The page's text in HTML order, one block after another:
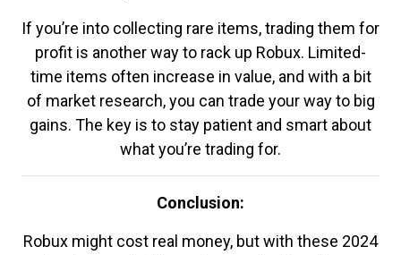
If you’re into collecting rare items, trading them for
profit is another way to rack up Robux. Limited-
time items often increase in value, and with a bit
of market research, you can trade your way to big
gains. The key is to stay patient and smart about
what you’re trading for.
Conclusion:
Robux might cost real money, but with these 2024